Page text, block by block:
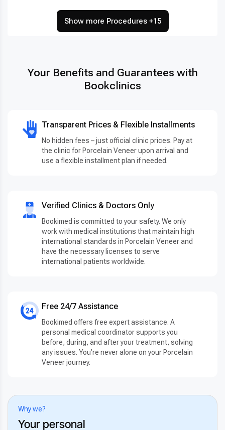
Show more Procedures +15
Your Benefits and Guarantees with
Bookclinics
Transparent Prices & Flexible Installments
No hidden fees – just official clinic prices. Pay at
the clinic for Porcelain Veneer upon arrival and
use a flexible installment plan if needed.
Verified Clinics & Doctors Only
Bookimed is committed to your safety. We only
work with medical institutions that maintain high
international standards in Porcelain Veneer and
have the necessary licenses to serve
international patients worldwide.
Free 24/7 Assistance
Bookimed offers free expert assistance. A
personal medical coordinator supports you
before, during, and after your treatment, solving
any issues. You’re never alone on your Porcelain
Veneer journey.
Why we?
Your personal